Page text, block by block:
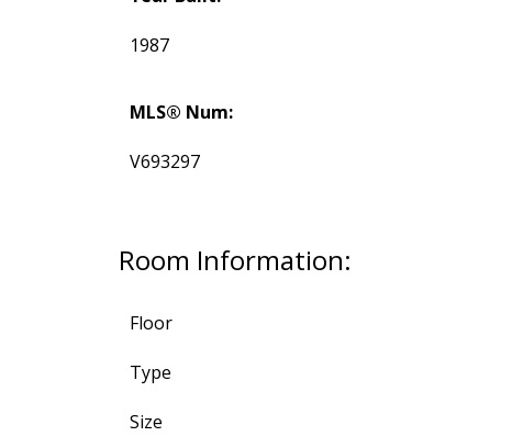
1987
MLS® Num:
V693297
Room Information:
Floor
Type
Size